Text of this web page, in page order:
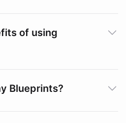
of using
Blueprints?